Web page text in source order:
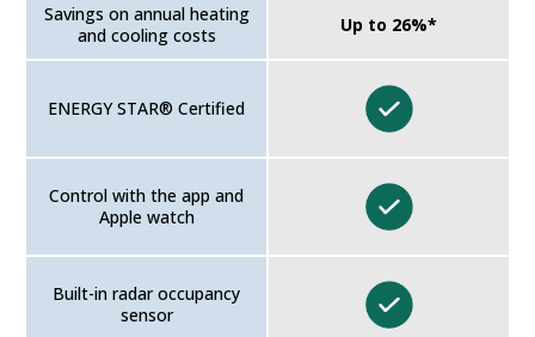
Savings on annual heating
and cooling costs
ENERGY STAR® Certified
Control with the app and
Apple watch
Built-in radar occupancy
sensor
Up to 26%*